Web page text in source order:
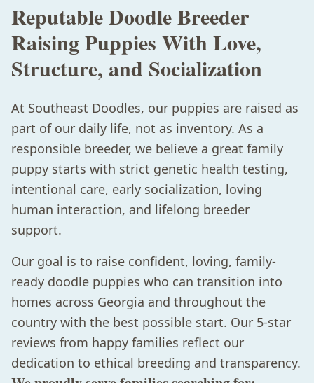
Reputable Doodle Breeder
Raising Puppies With Love,
Structure, and Socialization
At Southeast Doodles, our puppies are raised as
part of our daily life, not as inventory. As a
responsible breeder, we believe a great family
puppy starts with strict genetic health testing,
intentional care, early socialization, loving
human interaction, and lifelong breeder
support.
Our goal is to raise confident, loving, family-
ready doodle puppies who can transition into
homes across Georgia and throughout the
country with the best possible start. Our 5-star
reviews from happy families reflect our
dedication to ethical breeding and transparency.